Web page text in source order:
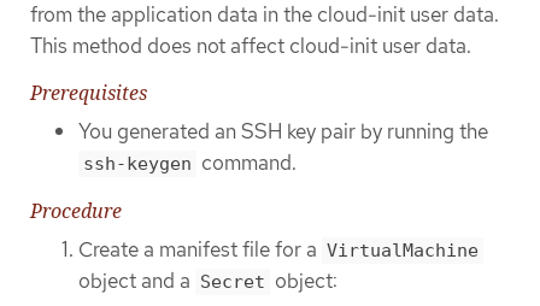
from the application data in the cloud-init user data.
This method does not affect cloud-init user data.
Prerequisites
You generated an SSH key pair by running the
ssh-keygen command.
Procedure
Create a manifest file for a VirtualMachine
object and a Secret object: